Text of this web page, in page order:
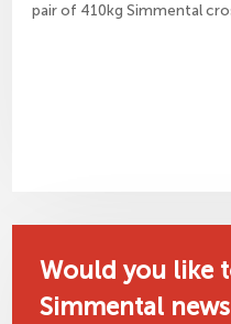
pair of 410kg Simmental
Would you like
Simmental